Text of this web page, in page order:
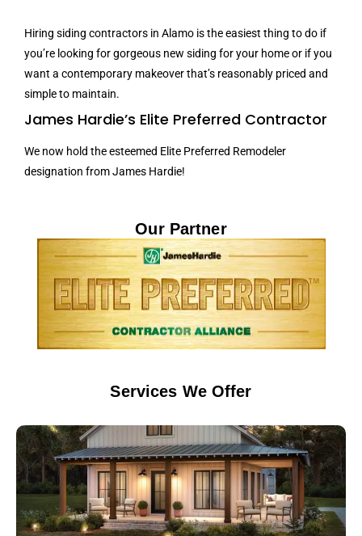
Hiring siding contractors in Alamo is the easiest thing to do if
you’re looking for gorgeous new siding for your home or if you
want a contemporary makeover that’s reasonably priced and
simple to maintain.
James Hardie’s Elite Preferred Contractor
We now hold the esteemed Elite Preferred Remodeler
designation from James Hardie!
Our Partner
Services We Offer